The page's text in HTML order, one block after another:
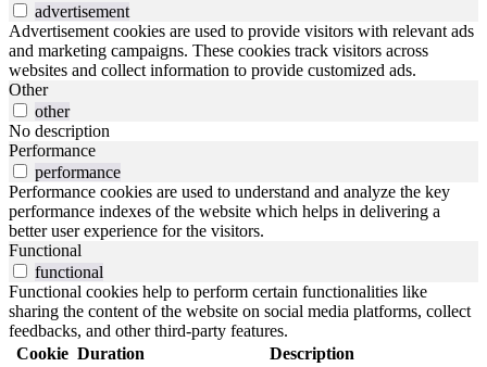
advertisement
Advertisement cookies are used to provide visitors with relevant ads
and marketing campaigns. These cookies track visitors across
websites and collect information to provide customized ads.
Other
other
No description
Performance
performance
Performance cookies are used to understand and analyze the key
performance indexes of the website which helps in delivering a
better user experience for the visitors.
Functional
functional
Functional cookies help to perform certain functionalities like
sharing the content of the website on social media platforms, collect
feedbacks, and other third-party features.
Cookie Duration Description